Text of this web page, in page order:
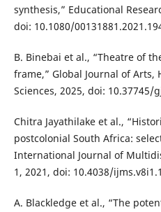
synthesis,” Educational
doi: 10.1080/
B. Binebai et al., “Theatre of
frame,” Global Journal of Arts,
Sciences, 2025, doi: 10.37745/
Chitra Jayathilake et al.,
postcolonial South Africa:
International Journal of
1, 2021, doi: 10.4038/
A. Blackledge et al., “The